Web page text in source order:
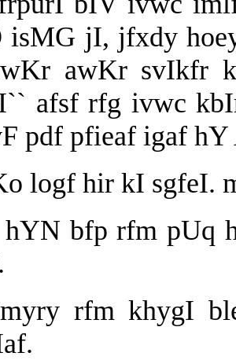
isMG jI, jfxdy
awKr svIkfr
afsf rfg ivwc
pdf pfieaf igaf
logf hir kI sgfeI.
hYN bfp rfm pUq
rfm khygI